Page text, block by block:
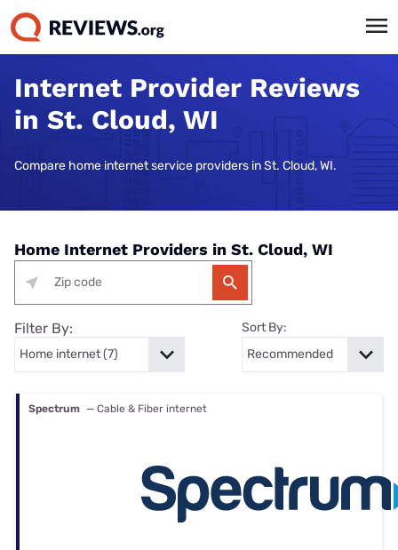
Internet Provider Reviews
in St. Cloud, WI
Compare home internet service providers in St. Cloud, WI.
Home Internet Providers in St. Cloud, WI
Filter By: Sort By:
Spectrum — Cable & Fiber internet